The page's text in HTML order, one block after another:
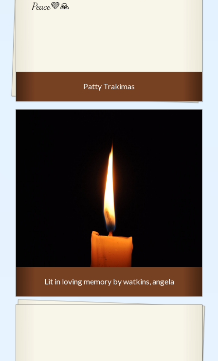
Peace💜🙏
Patty Trakimas
Lit in loving memory by watkins, angela